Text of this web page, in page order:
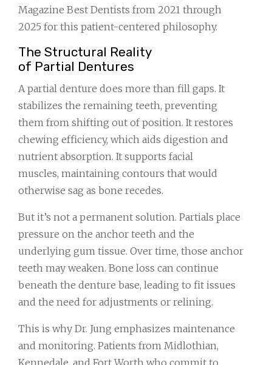
Magazine Best Dentists from 2021 through
2025 for this patient-centered philosophy.
The Structural Reality
of Partial Dentures
A partial denture does more than fill gaps. It
stabilizes the remaining teeth, preventing
them from shifting out of position. It restores
chewing efficiency, which aids digestion and
nutrient absorption. It supports facial
muscles, maintaining contours that would
otherwise sag as bone recedes.
But it’s not a permanent solution. Partials place
pressure on the anchor teeth and the
underlying gum tissue. Over time, those anchor
teeth may weaken. Bone loss can continue
beneath the denture base, leading to fit issues
and the need for adjustments or relining.
This is why Dr. Jung emphasizes maintenance
and monitoring. Patients from Midlothian,
Kennedale, and Fort Worth who commit to